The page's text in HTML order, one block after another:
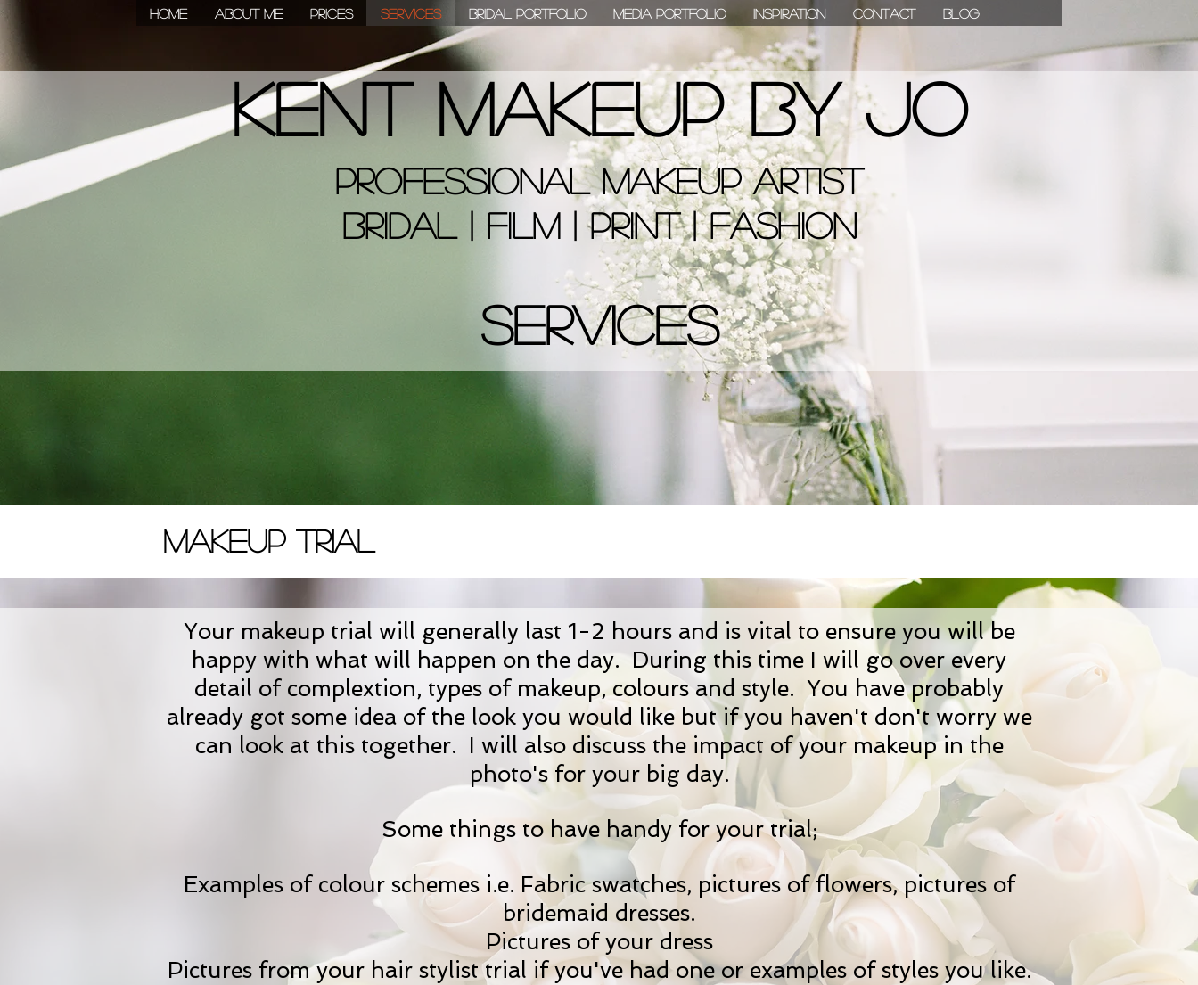
HOME About Me Prices Services Bridal Portfolio Media Portfolio Inspiration Contact Blog
Kent Makeup By Jo
Professional Makeup Artist
Bridal | Film | Print | Fashion
Services
Makeup Trial
Your makeup trial will generally last 1-2 hours and is vital to ensure you will be
happy with what will happen on the day. During this time I will go over every
detail of complextion, types of makeup, colours and style. You have probably
already got some idea of the look you would like but if you haven't don't worry we
can look at this together. I will also discuss the impact of your makeup in the
photo's for your big day.
Some things to have handy for your trial;
Examples of colour schemes i.e. Fabric swatches, pictures of flowers, pictures of
bridemaid dresses.
Pictures of your dress
Pictures from your hair stylist trial if you've had one or examples of styles you like.